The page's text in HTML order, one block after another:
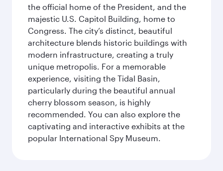
the official home of the President, and the
majestic U.S. Capitol Building, home to
Congress. The city’s distinct, beautiful
architecture blends historic buildings with
modern infrastructure, creating a truly
unique metropolis. For a memorable
experience, visiting the Tidal Basin,
particularly during the beautiful annual
cherry blossom season, is highly
recommended. You can also explore the
captivating and interactive exhibits at the
popular International Spy Museum.